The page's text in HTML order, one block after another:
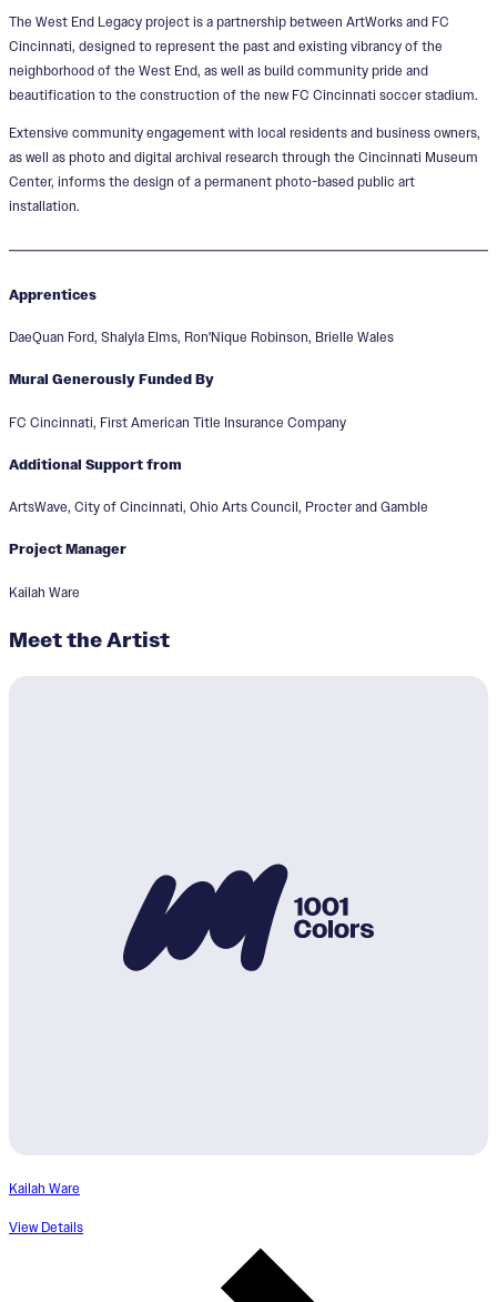
The West End Legacy project is a partnership between ArtWorks and FC
Cincinnati, designed to represent the past and existing vibrancy of the
neighborhood of the West End, as well as build community pride and
beautification to the construction of the new FC Cincinnati soccer stadium.
Extensive community engagement with local residents and business owners,
as well as photo and digital archival research through the Cincinnati Museum
Center, informs the design of a permanent photo-based public art
installation.
Apprentices
DaeQuan Ford, Shalyla Elms, Ron'Nique Robinson, Brielle Wales
Mural Generously Funded By
FC Cincinnati, First American Title Insurance Company
Additional Support from
ArtsWave, City of Cincinnati, Ohio Arts Council, Procter and Gamble
Project Manager
Kailah Ware
Meet the Artist
Kailah Ware
View Details